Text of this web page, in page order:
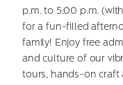
p.m. to 5:00 p.m.
for a fun-filled
family! Enjoy free
and culture of our
tours, hands-on craft